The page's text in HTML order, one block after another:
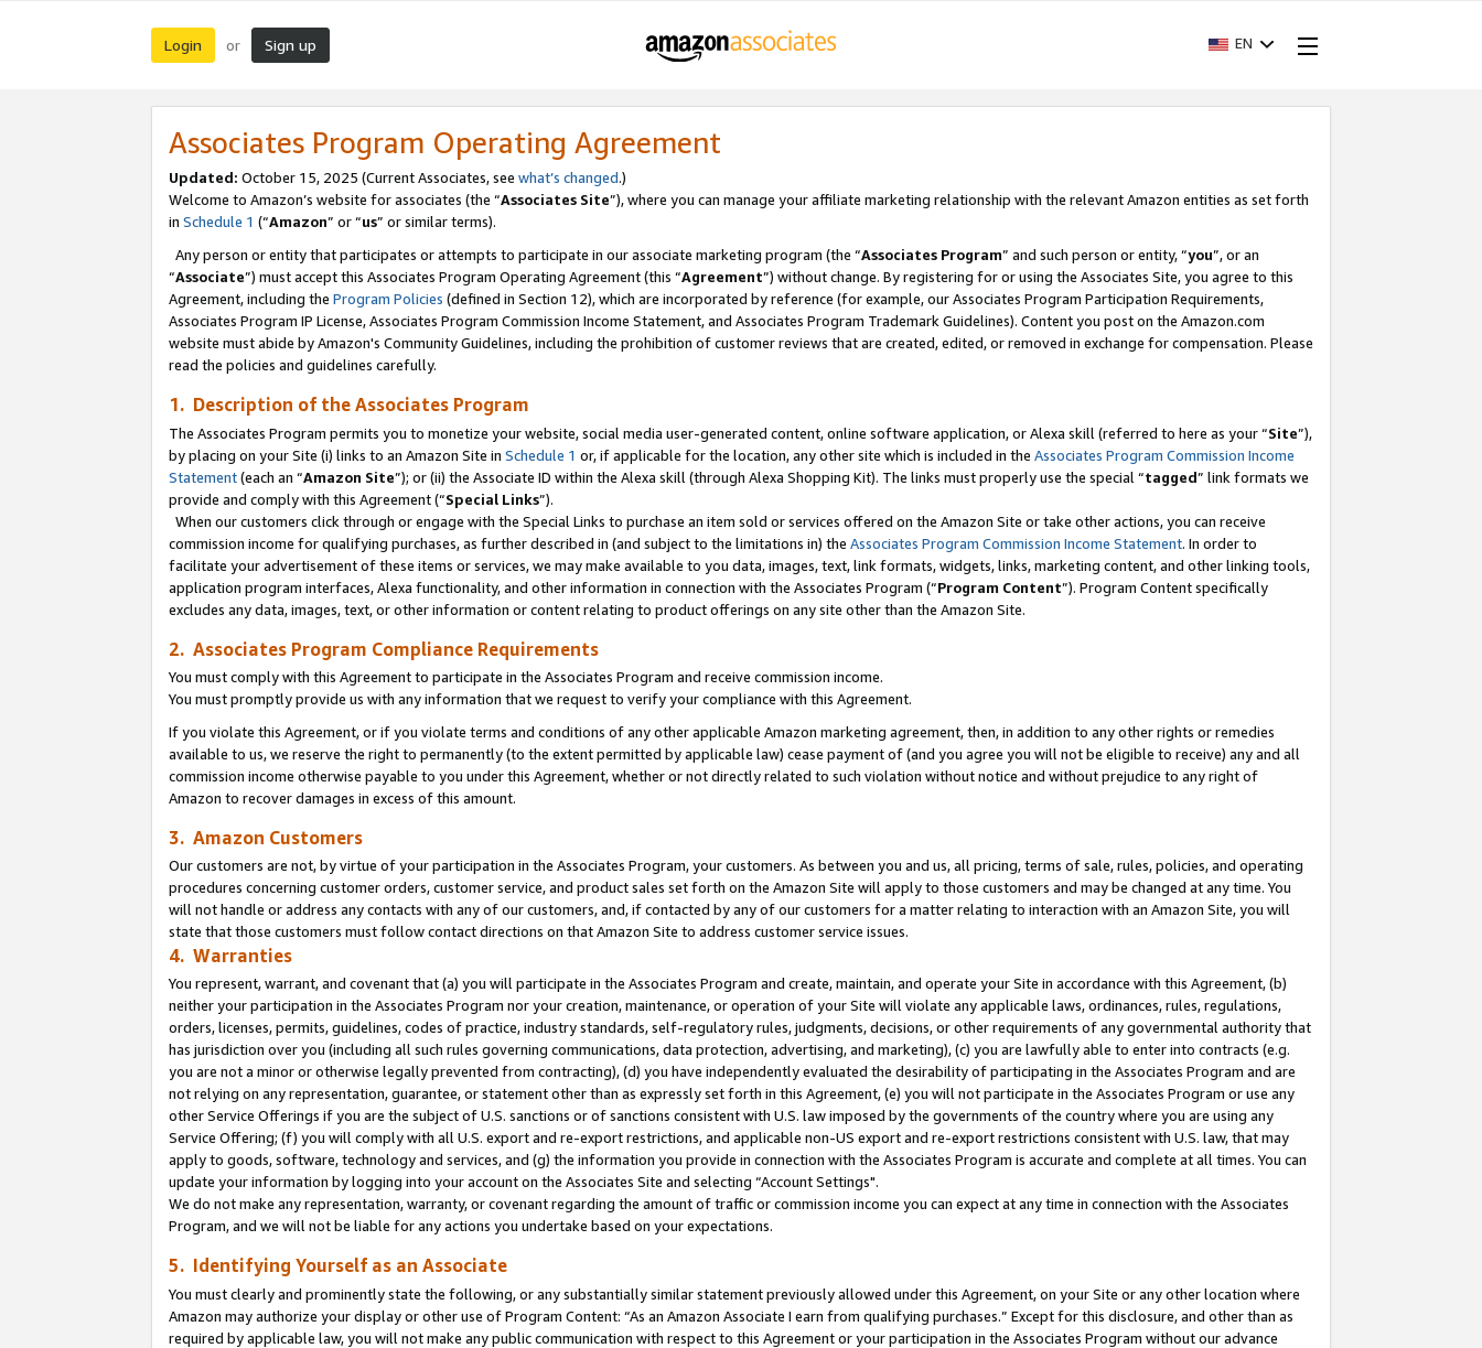
Login or Sign up EN
Associates Program Operating Agreement
Updated: October 15, 2025 (Current Associates, see what’s changed.)
Welcome to Amazon’s website for associates (the “Associates Site”), where you can manage your affiliate marketing relationship with the relevant Amazon entities as set forth
in Schedule 1 (“Amazon” or “us” or similar terms).
Any person or entity that participates or attempts to participate in our associate marketing program (the “Associates Program” and such person or entity, “you”, or an
“Associate”) must accept this Associates Program Operating Agreement (this “Agreement”) without change. By registering for or using the Associates Site, you agree to this
Agreement, including the Program Policies (defined in Section 12), which are incorporated by reference (for example, our Associates Program Participation Requirements,
Associates Program IP License, Associates Program Commission Income Statement, and Associates Program Trademark Guidelines). Content you post on the Amazon.com
website must abide by Amazon's Community Guidelines, including the prohibition of customer reviews that are created, edited, or removed in exchange for compensation. Please
read the policies and guidelines carefully.
1. Description of the Associates Program
The Associates Program permits you to monetize your website, social media user-generated content, online software application, or Alexa skill (referred to here as your “Site”),
by placing on your Site (i) links to an Amazon Site in Schedule 1 or, if applicable for the location, any other site which is included in the Associates Program Commission Income
Statement(each an “Amazon Site”); or (ii) the Associate ID within the Alexa skill (through Alexa Shopping Kit). The links must properly use the special “tagged” link formats we
provide and comply with this Agreement (“Special Links”).
When our customers click through or engage with the Special Links to purchase an item sold or services offered on the Amazon Site or take other actions, you can receive
commission income for qualifying purchases, as further described in (and subject to the limitations in) the Associates Program Commission Income Statement. In order to
facilitate your advertisement of these items or services, we may make available to you data, images, text, link formats, widgets, links, marketing content, and other linking tools,
application program interfaces, Alexa functionality, and other information in connection with the Associates Program (“Program Content”). Program Content specifically
excludes any data, images, text, or other information or content relating to product offerings on any site other than the Amazon Site.
2. Associates Program Compliance Requirements
You must comply with this Agreement to participate in the Associates Program and receive commission income.
You must promptly provide us with any information that we request to verify your compliance with this Agreement.
If you violate this Agreement, or if you violate terms and conditions of any other applicable Amazon marketing agreement, then, in addition to any other rights or remedies
available to us, we reserve the right to permanently (to the extent permitted by applicable law) cease payment of (and you agree you will not be eligible to receive) any and all
commission income otherwise payable to you under this Agreement, whether or not directly related to such violation without notice and without prejudice to any right of
Amazon to recover damages in excess of this amount.
3. Amazon Customers
Our customers are not, by virtue of your participation in the Associates Program, your customers. As between you and us, all pricing, terms of sale, rules, policies, and operating
procedures concerning customer orders, customer service, and product sales set forth on the Amazon Site will apply to those customers and may be changed at any time. You
will not handle or address any contacts with any of our customers, and, if contacted by any of our customers for a matter relating to interaction with an Amazon Site, you will
state that those customers must follow contact directions on that Amazon Site to address customer service issues.
4. Warranties
You represent, warrant, and covenant that (a) you will participate in the Associates Program and create, maintain, and operate your Site in accordance with this Agreement, (b)
neither your participation in the Associates Program nor your creation, maintenance, or operation of your Site will violate any applicable laws, ordinances, rules, regulations,
orders, licenses, permits, guidelines, codes of practice, industry standards, self-regulatory rules, judgments, decisions, or other requirements of any governmental authority that
has jurisdiction over you (including all such rules governing communications, data protection, advertising, and marketing), (c) you are lawfully able to enter into contracts (e.g.
you are not a minor or otherwise legally prevented from contracting), (d) you have independently evaluated the desirability of participating in the Associates Program and are
not relying on any representation, guarantee, or statement other than as expressly set forth in this Agreement, (e) you will not participate in the Associates Program or use any
other Service Offerings if you are the subject of U.S. sanctions or of sanctions consistent with U.S. law imposed by the governments of the country where you are using any
Service Offering; (f) you will comply with all U.S. export and re-export restrictions, and applicable non-US export and re-export restrictions consistent with U.S. law, that may
apply to goods, software, technology and services, and (g) the information you provide in connection with the Associates Program is accurate and complete at all times. You can
update your information by logging into your account on the Associates Site and selecting “Account Settings".
We do not make any representation, warranty, or covenant regarding the amount of traffic or commission income you can expect at any time in connection with the Associates
Program, and we will not be liable for any actions you undertake based on your expectations.
5. Identifying Yourself as an Associate
You must clearly and prominently state the following, or any substantially similar statement previously allowed under this Agreement, on your Site or any other location where
Amazon may authorize your display or other use of Program Content: “As an Amazon Associate I earn from qualifying purchases.” Except for this disclosure, and other than as
required by applicable law, you will not make any public communication with respect to this Agreement or your participation in the Associates Program without our advance